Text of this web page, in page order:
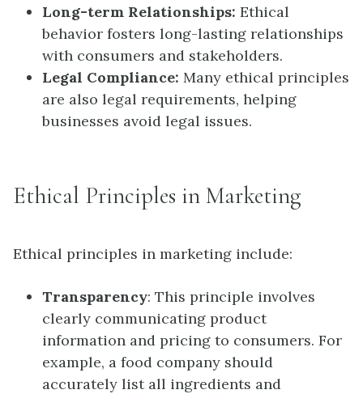
Long-term Relationships: Ethical
behavior fosters long-lasting relationships
with consumers and stakeholders.
Legal Compliance: Many ethical principles
are also legal requirements, helping
businesses avoid legal issues.
Ethical Principles in Marketing
Ethical principles in marketing include:
Transparency: This principle involves
clearly communicating product
information and pricing to consumers. For
example, a food company should
accurately list all ingredients and